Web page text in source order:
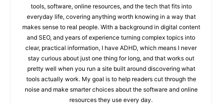
tools, software, online resources, and the tech that fits into
everyday life, covering anything worth knowing in a way that
makes sense to real people. With a background in digital content
and SEO, and years of experience turning complex topics into
clear, practical information, I have ADHD, which means I never
stay curious about just one thing for long, and that works out
pretty well when you run a site built around discovering what
tools actually work. My goal is to help readers cut through the
noise and make smarter choices about the software and online
resources they use every day.